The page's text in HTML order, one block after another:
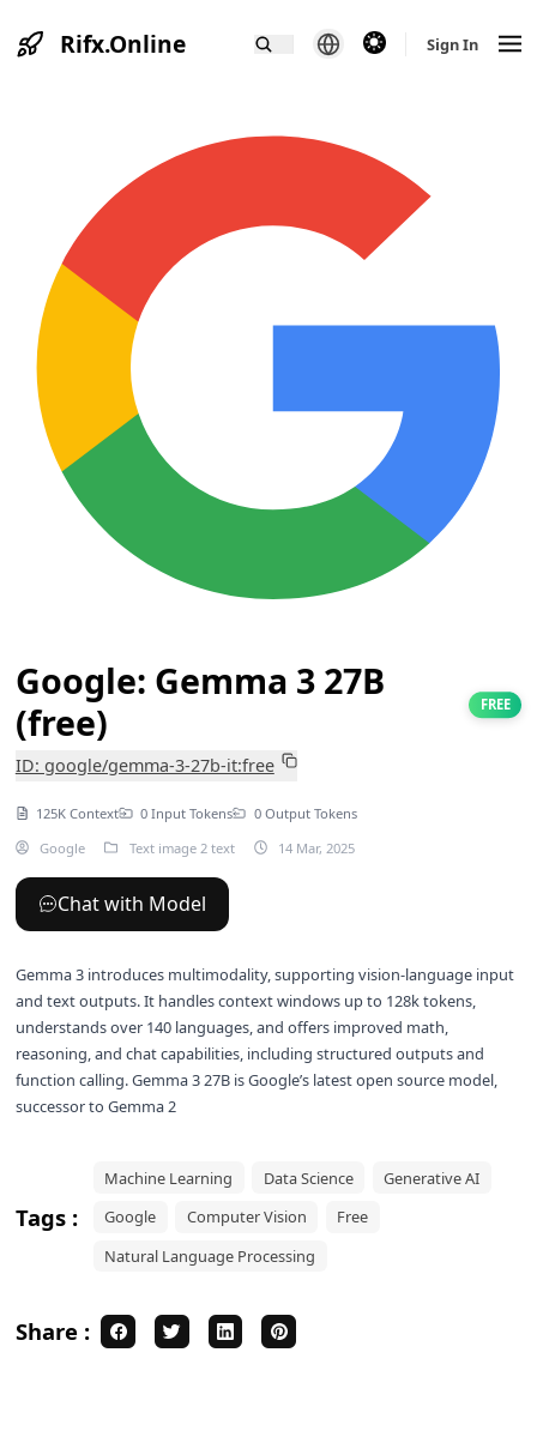
Rifx.Online theme switcherSign In
Google: Gemma 3 27B
(free)
FREE
ID: google/gemma-3-27b-it:free
125K Context 0 Input Tokens
0 Output Tokens
Google
Text image 2 text 14 Mar, 2025
Chat with Model
Gemma 3 introduces multimodality, supporting vision-language input
and text outputs. It handles context windows up to 128k tokens,
understands over 140 languages, and offers improved math,
reasoning, and chat capabilities, including structured outputs and
function calling. Gemma 3 27B is Google’s latest open source model,
successor to Gemma 2
Tags :
Machine Learning Data Science
Generative AI
Google
Computer Vision
Free
Natural Language Processing
Share :